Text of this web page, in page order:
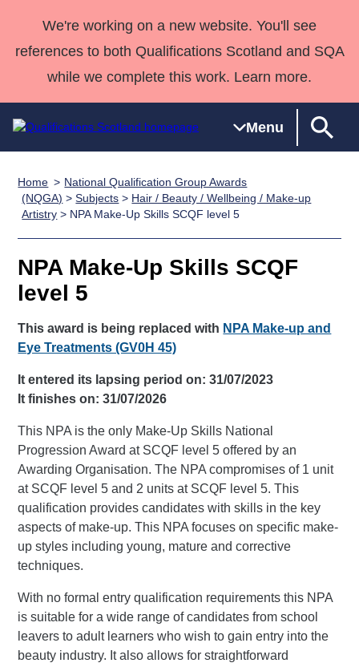
We're working on a new website. You'll see
references to both Qualifications Scotland and SQA
while we complete this work. Learn more.
Menu
Qualifications
Home
Search
Qualifications
Unit Search
resources
National
Qualifications
Skills for
work
NCs and
HNCs and
HNDs
SVQs
Professional
Advanced
England and
Deliver
Qualifications
Home
Quality Assurance
Case Studies
Customer
support team
Consultancy
Qualifications
Past papers
Home
National Qualification Group Awards
(NQGA) >Subjects > Hair / Beauty / Wellbeing / Make-up
Artistry > NPA Make-Up Skills SCQF level 5
NPA Make-Up Skills SCQF
level 5
This award is being replaced with NPA Make-up and
Eye Treatments (GV0H 45)
It entered its lapsing period on: 31/07/2023
It finishes on: 31/07/2026
This NPA is the only Make-Up Skills National
Progression Award at SCQF level 5 offered by an
Awarding Organisation. The NPA compromises of 1 unit
at SCQF level 5 and 2 units at SCQF level 5. This
qualification provides candidates with skills in the key
aspects of make-up. This NPA focuses on specific make-
up styles including young, mature and corrective
techniques.
With no formal entry qualification requirements this NPA
is suitable for a wide range of candidates from school
leavers to adult learners who wish to gain entry into the
beauty industry. It also allows for straightforward